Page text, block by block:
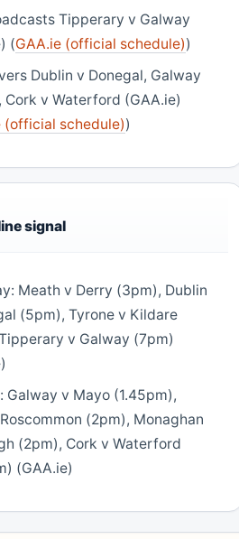
Tipperary v Galway
(GAA.ie (official schedule))
Dublin v Donegal, Galway
Cork v Waterford (GAA.ie)
(official schedule))
signal
Meath v Derry (3pm), Dublin
(5pm), Tyrone v Kildare
v Galway (7pm)
Galway v Mayo (1.45pm),
(2pm), Monaghan
(2pm), Cork v Waterford
(GAA.ie)